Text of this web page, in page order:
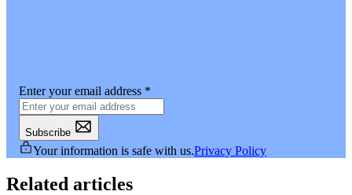
Enter your email address *
Subscribe
Your information is safe with us.Privacy Policy
Related articles